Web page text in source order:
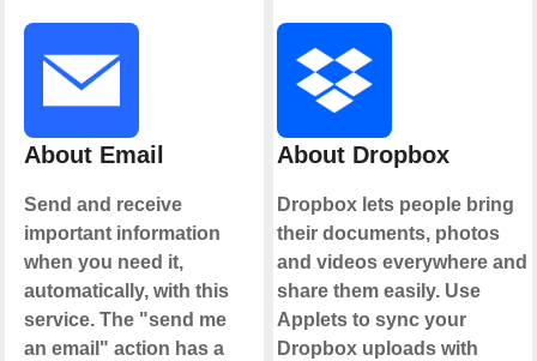
About Email
Send and receive
important information
when you need it,
automatically, with this
service. The "send me
an email" action has a
About Dropbox
Dropbox lets people bring
their documents, photos
and videos everywhere and
share them easily. Use
Applets to sync your
Dropbox uploads with